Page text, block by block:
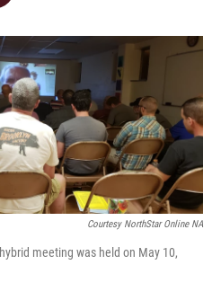
o
I
n
Courtesy NorthStar Online NA
meeting was held on May 10,